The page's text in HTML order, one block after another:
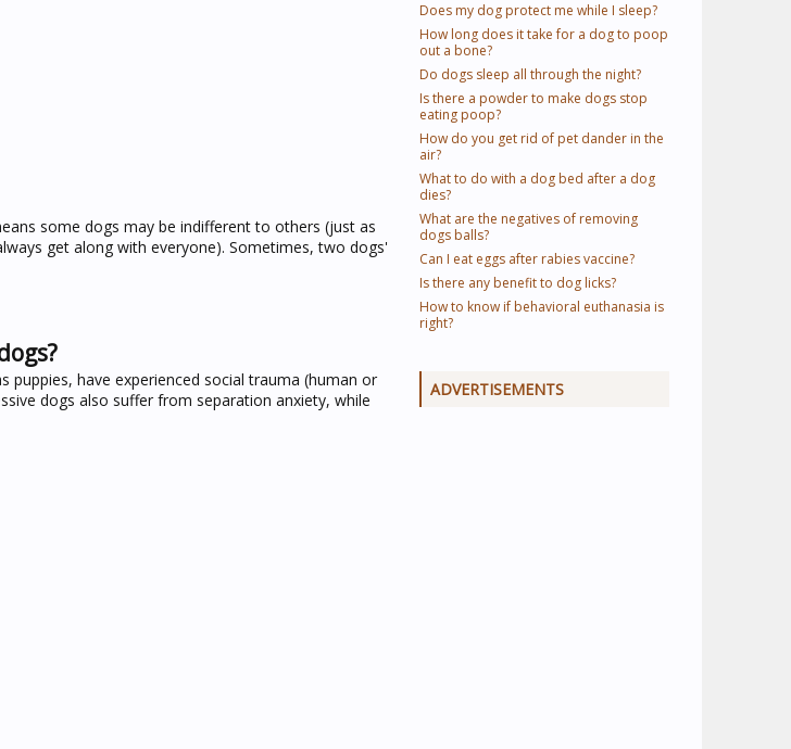
some dogs may be indifferent to others (just as
get along with everyone). Sometimes, two dogs'
have experienced social trauma (human or
dogs also suffer from separation anxiety, while
Does my dog protect me while I sleep?
How long does it take for a dog to poop
out a bone?
Do dogs sleep all through the night?
Is there a powder to make dogs stop
eating poop?
How do you get rid of pet dander in the
air?
What to do with a dog bed after a dog
dies?
What are the negatives of removing
dogs balls?
Can I eat eggs after rabies vaccine?
Is there any benefit to dog licks?
How to know if behavioral euthanasia is
right?
ADVERTISEMENTS